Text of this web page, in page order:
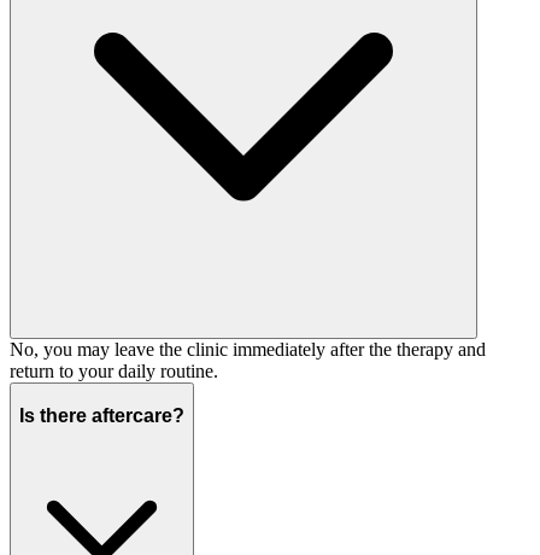
No, you may leave the clinic immediately after the therapy and
return to your daily routine.
Is there aftercare?